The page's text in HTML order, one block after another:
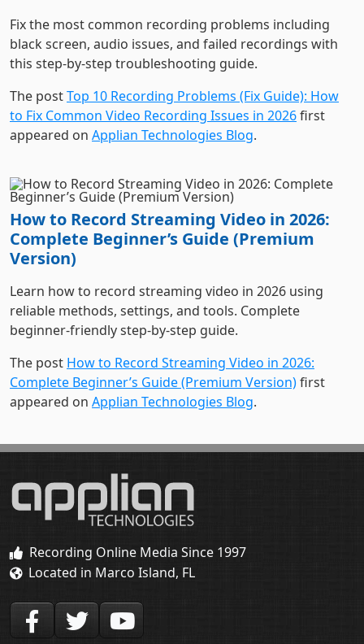
this step-by-step troubleshooting guide.
The postTop 10 Recording Problems (Fix Guide): How
appeared onApplian Technologies Blog.
How to Record Streaming Video in 2026:
Complete Beginner’s Guide (Premium
Version)
Learn how to record streaming video in 2026 using
beginner-friendly step-by-step guide.
The postHow to Record Streaming Video in 2026:
appeared onApplian Technologies Blog.
Recording Online Media Since 1997
Helpful Links